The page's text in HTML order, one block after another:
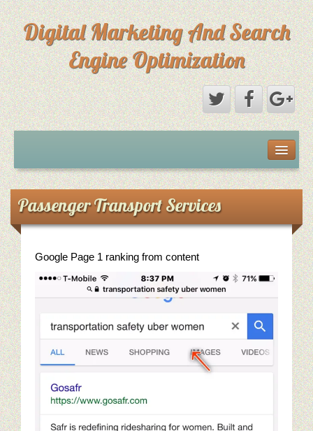
Digital Marketing And Search
Engine Optimization
About Digital Marketing
Primary Digital Marketing Objective
Content Paths: Setting The Overall Marketing Goal
Picture Perfect SEO
Seo tips for small businesses
Content Paths And Digital Marketing
10 Web Marketing Mistakes To Avoid
Passenger Transport Services
Google Page 1 ranking from content